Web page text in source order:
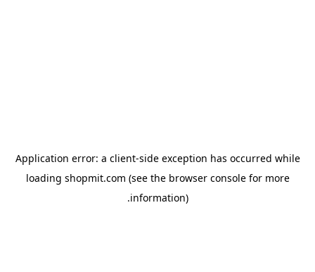
Application error: a client-side exception has occurred while
loading shopmit.com (see the browser consolefor more
information).